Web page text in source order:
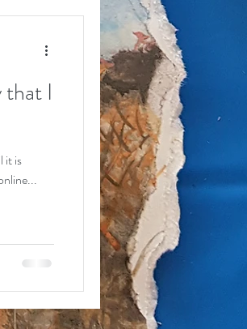
that I
it is